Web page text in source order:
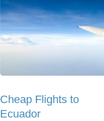
Cheap Flights to
Ecuador